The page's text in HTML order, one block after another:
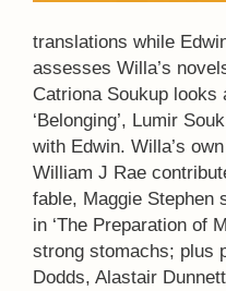
translations while
assesses Willa’s
Catriona Soukup looks
‘Belonging’, Lumir
with Edwin. Willa’s
William J Rae
fable, Maggie Stephen
in ‘The Preparation of
strong stomachs; plus
Dodds, Alastair